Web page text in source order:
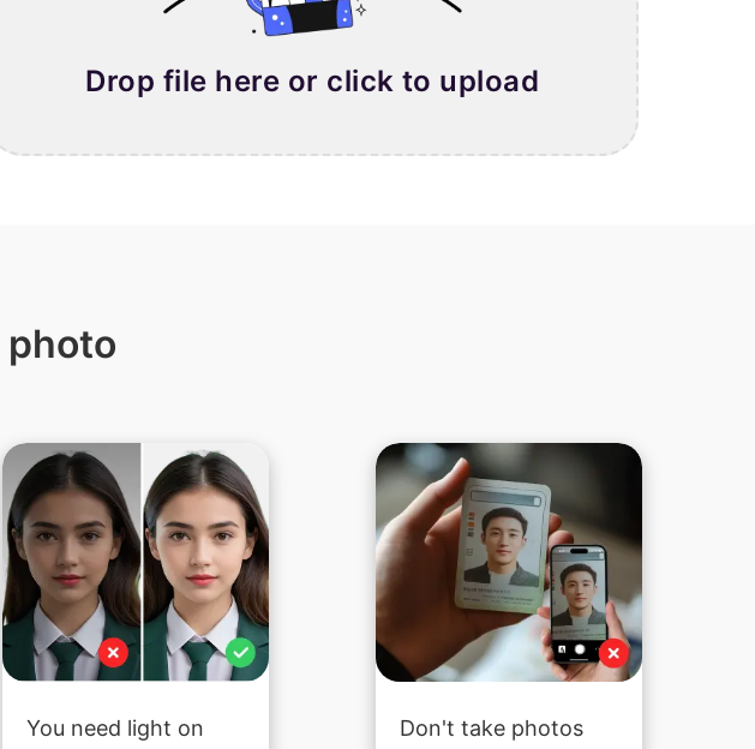
Drop file here or click to upload
photo
You need light on
Don't take photos